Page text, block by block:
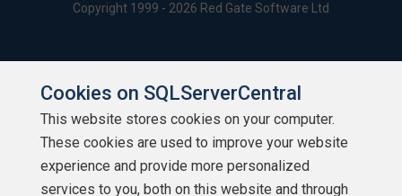
Copyright 1999 - 2026 Red Gate Software Ltd
Cookies on SQLServerCentral
This website stores cookies on your computer.
These cookies are used to improve your website
experience and provide more personalized
services to you, both on this website and through